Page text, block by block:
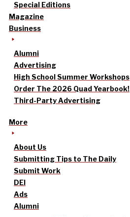
Special Editions
Magazine
Business
Alumni
Advertising
High School Summer Workshops
Order The 2026 Quad Yearbook!
Third-Party Advertising
More
About Us
Submitting Tips to The Daily
Submit Work
DEI
Ads
Alumni